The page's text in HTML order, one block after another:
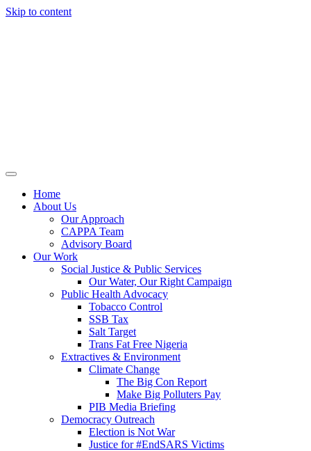
Skip to content
Home
About Us
Our Approach
CAPPA Team
Advisory Board
Our Work
Social Justice & Public Services
Our Water, Our Right Campaign
Public Health Advocacy
Tobacco Control
SSB Tax
Salt Target
Trans Fat Free Nigeria
Extractives & Environment
Climate Change
The Big Con Report
Make Big Polluters Pay
PIB Media Briefing
Democracy Outreach
Election is Not War
Justice for #EndSARS Victims